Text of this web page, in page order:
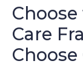
Care
Choose